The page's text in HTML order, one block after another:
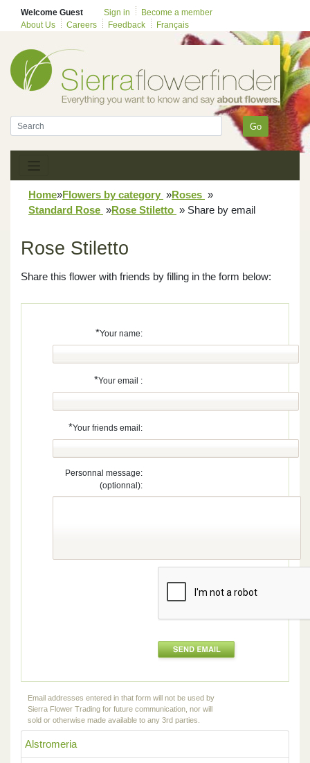
Welcome Guest Sign in
Become a member
About Us
Careers Feedback Français
Go
Home»Flowers by category »Roses »
Standard Rose »Rose Stiletto » Share by email
Alstromeria
Rose Stiletto
Share this flower with friends by filling in the form below:
*Your name:
*Your email :
*Your friends email:
Personnal message:
(optionnal):
Email addresses entered in that form will not be used by
Sierra Flower Trading for future communication, nor will
sold or otherwise made available to any 3rd parties.